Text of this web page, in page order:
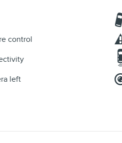
control
left